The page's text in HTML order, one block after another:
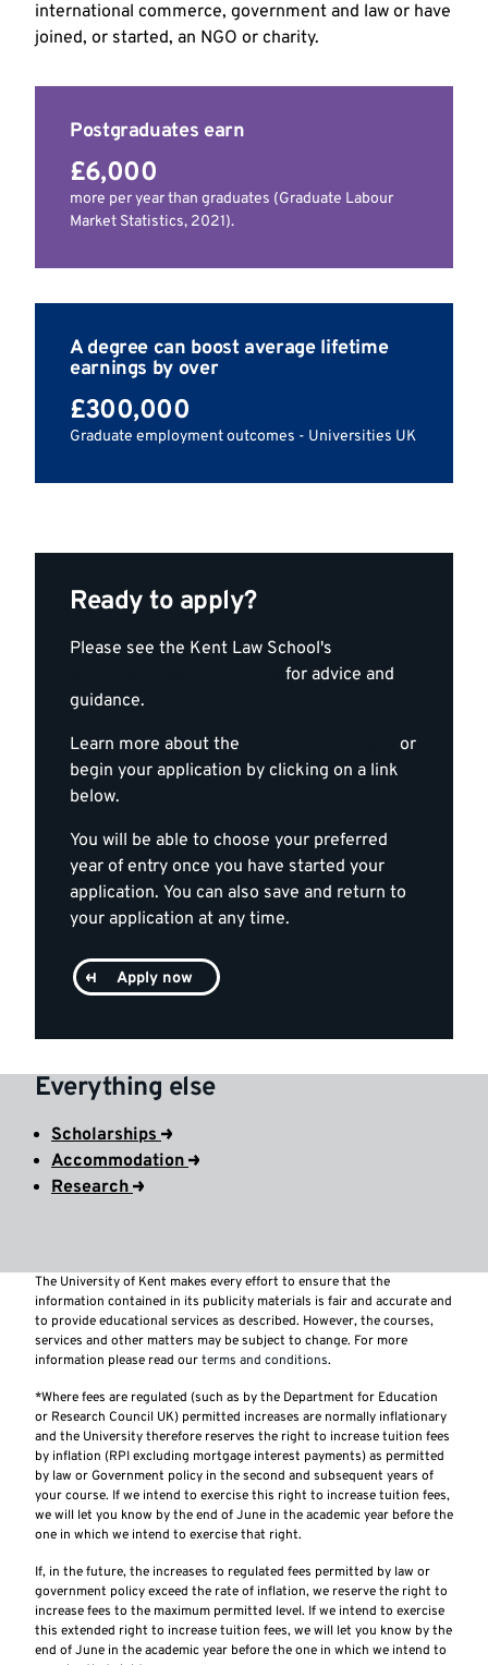
international commerce, government and law or have
joined, or started, an NGO or charity.
Postgraduates earn
£6,000
more per year than graduates (Graduate Labour
Market Statistics, 2021).
A degree can boost average lifetime
earnings by over
£300,000
Graduate employment outcomes - Universities UK
Ready to apply?
Please see the Kent Law School's
for advice and
guidance.
Learn more about the
or
begin your application by clicking on a link
below.
You will be able to choose your preferred
year of entry once you have started your
application. You can also save and return to
your application at any time.
Apply now
Everything else
Scholarships
Accommodation
Research
The University of Kent makes every effort to ensure that the
information contained in its publicity materials is fair and accurate and
to provide educational services as described. However, the courses,
services and other matters may be subject to change. For more
information please read ourterms and conditions.
*Where fees are regulated (such as by the Department for Education
or Research Council UK) permitted increases are normally inflationary
and the University therefore reserves the right to increase tuition fees
by inflation (RPI excluding mortgage interest payments) as permitted
by law or Government policy in the second and subsequent years of
your course. If we intend to exercise this right to increase tuition fees,
we will let you know by the end of June in the academic year before the
one in which we intend to exercise that right.
If, in the future, the increases to regulated fees permitted by law or
government policy exceed the rate of inflation, we reserve the right to
increase fees to the maximum permitted level. If we intend to exercise
this extended right to increase tuition fees, we will let you know by the
end of June in the academic year before the one in which we intend to